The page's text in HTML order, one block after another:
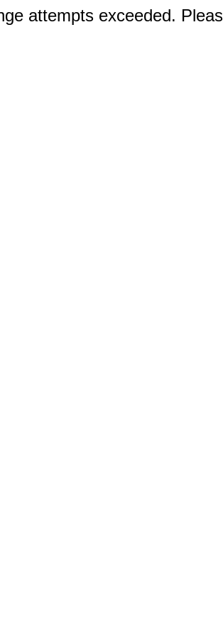
attempts exceeded.